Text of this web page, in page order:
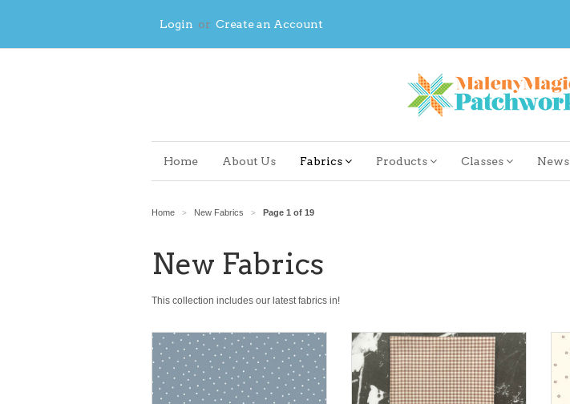
Login or Create an Account
Home About Us Fabrics Products Classes News
Home > New Fabrics > Page 1 of 19
New Fabrics
This collection includes our latest fabrics in!